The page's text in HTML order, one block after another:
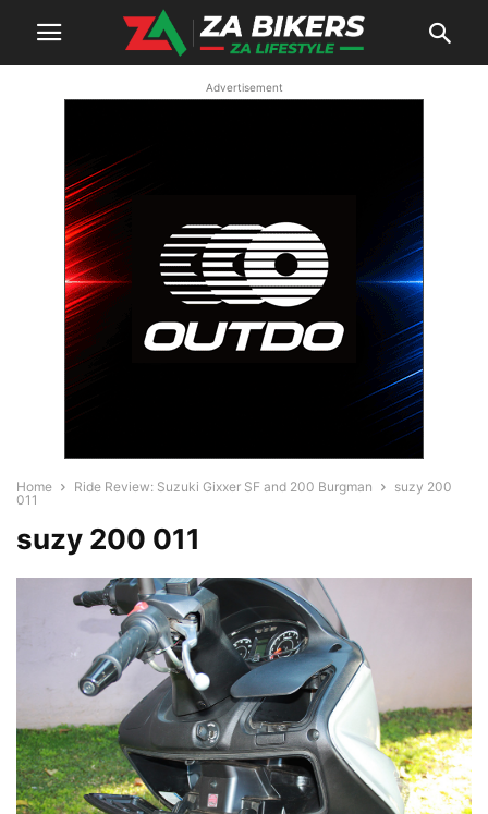
Advertisement
Home Ride Review: Suzuki Gixxer SF and 200 Burgman
suzy 200
011
suzy 200 011